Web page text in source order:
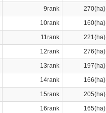
9rank 270(ha)
10rank 160(ha)
11rank 221(ha)
12rank 276(ha)
13rank 197(ha)
14rank 166(ha)
15rank 205(ha)
16rank 165(ha)